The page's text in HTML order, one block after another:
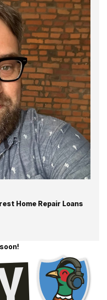
Home Repair Loans